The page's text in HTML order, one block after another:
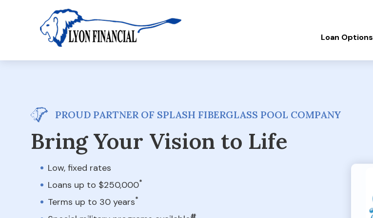
Loan Options
PROUD PARTNER OF SPLASH FIBERGLASS POOL COMPANY
Bring Your Vision to Life
Low, fixed rates
Loans up to $250,000*
Terms up to 30 years*